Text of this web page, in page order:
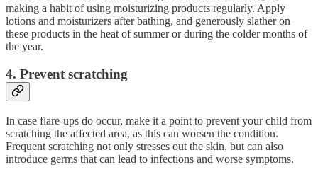
making a habit of using moisturizing products regularly. Apply
lotions and moisturizers after bathing, and generously slather on
these products in the heat of summer or during the colder months of
the year.
4. Prevent scratching
In case flare-ups do occur, make it a point to prevent your child from
scratching the affected area, as this can worsen the condition.
Frequent scratching not only stresses out the skin, but can also
introduce germs that can lead to infections and worse symptoms.